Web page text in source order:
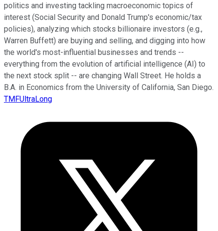
politics and investing tackling macroeconomic topics of
interest (Social Security and Donald Trump's economic/tax
policies), analyzing which stocks billionaire investors (e.g.,
Warren Buffett) are buying and selling, and digging into how
the world's most-influential businesses and trends --
everything from the evolution of artificial intelligence (AI) to
the next stock split -- are changing Wall Street. He holds a
B.A. in Economics from the University of California, San Diego.
TMFUltraLong